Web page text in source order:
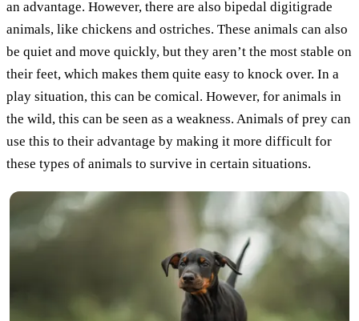
an advantage. However, there are also bipedal digitigrade
animals, like chickens and ostriches. These animals can also
be quiet and move quickly, but they aren’t the most stable on
their feet, which makes them quite easy to knock over. In a
play situation, this can be comical. However, for animals in
the wild, this can be seen as a weakness. Animals of prey can
use this to their advantage by making it more difficult for
these types of animals to survive in certain situations.